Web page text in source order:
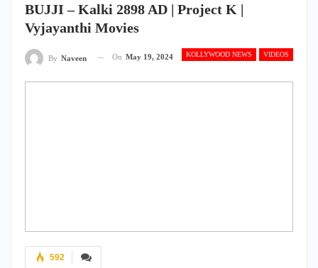
BUJJI – Kalki 2898 AD | Project K |
Vyjayanthi Movies
KOLLYWOOD NEWS VIDEOS
By Naveen On May 19, 2024
592